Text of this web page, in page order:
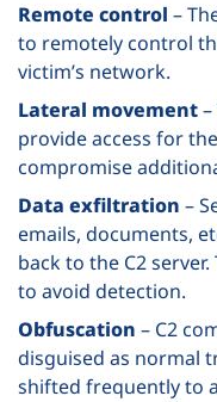
Remote control –
to remotely control
victim’s network.
Lateral movement
provide access for
compromise
Data exfiltration –
emails, documents,
back to the C2
to avoid detection.
Obfuscation – C2
disguised as normal
shifted frequently to